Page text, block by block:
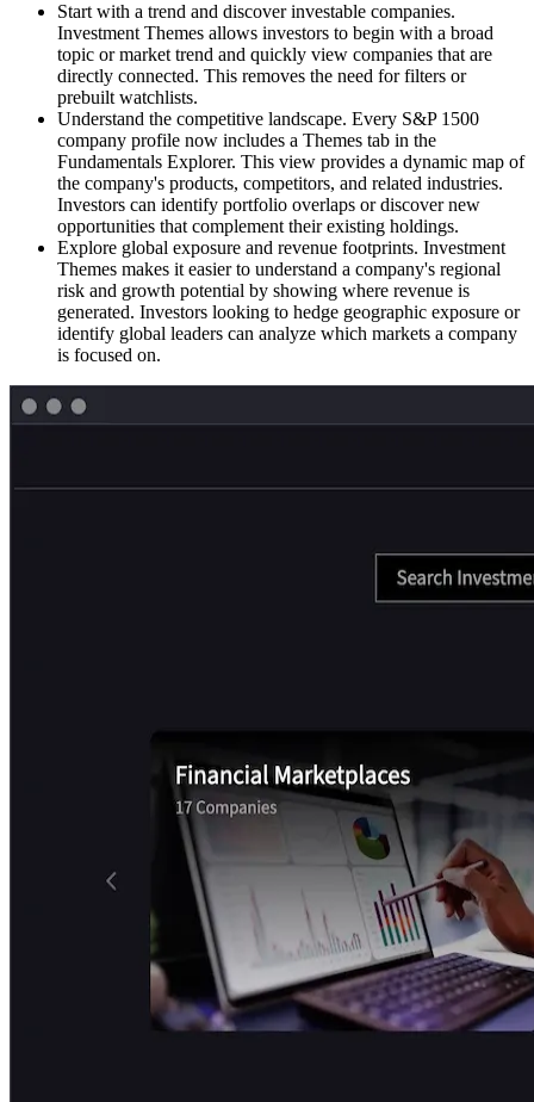
Start with a trend and discover investable companies.
Investment Themes allows investors to begin with a broad
topic or market trend and quickly view companies that are
directly connected. This removes the need for filters or
prebuilt watchlists.
Understand the competitive landscape. Every S&P 1500
company profile now includes a Themes tab in the
Fundamentals Explorer. This view provides a dynamic map of
the company's products, competitors, and related industries.
Investors can identify portfolio overlaps or discover new
opportunities that complement their existing holdings.
Explore global exposure and revenue footprints. Investment
Themes makes it easier to understand a company's regional
risk and growth potential by showing where revenue is
generated. Investors looking to hedge geographic exposure or
identify global leaders can analyze which markets a company
is focused on.